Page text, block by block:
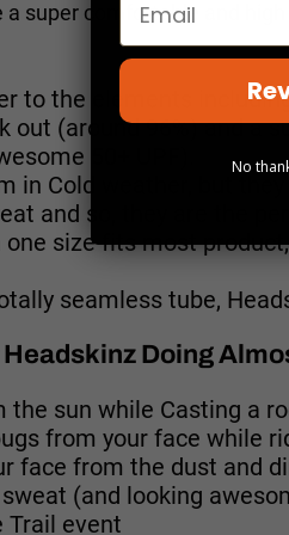
a super comfortable and
to the elements
out (around 96%) and a
50+ UPF).
in Cold weather, but
and so, they are the
one size fits most
seamless tube,
Headskinz Doing
the sun while Casting a
from your face while
face from the dust and
(and looking
Trail event
No